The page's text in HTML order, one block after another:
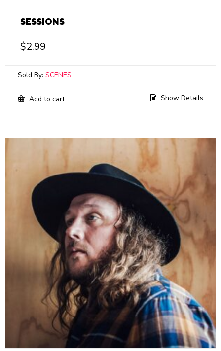
SESSIONS
$2.99
Sold By: SCENES
Add to cart Show Details